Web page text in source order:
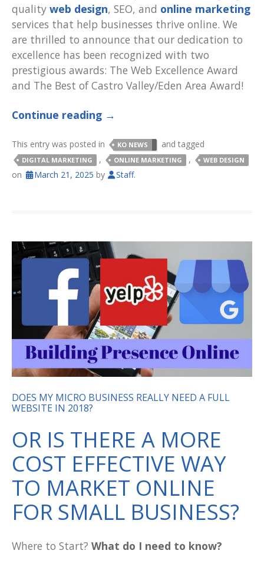
quality web design, SEO, and online marketing
services that help businesses thrive online. We
are thrilled to announce that our dedication to
excellence has been recognized with two
prestigious awards: The Web Excellence Award
and The Best of Castro Valley/Eden Area Award!
Continue reading →
This entry was posted in KO NEWS and tagged
DIGITAL MARKETING , ONLINE MARKETING , WEB DESIGN
on March 21, 2025 by Staff.
DOES MY MICRO BUSINESS REALLY NEED A FULL
WEBSITE IN 2018?
OR IS THERE A MORE
COST EFFECTIVE WAY
TO MARKET ONLINE
FOR SMALL BUSINESS?
Where to Start? What do I need to know?